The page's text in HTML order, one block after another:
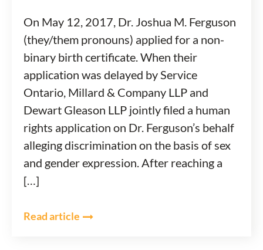
On May 12, 2017, Dr. Joshua M. Ferguson
(they/them pronouns) applied for a non-
binary birth certificate. When their
application was delayed by Service
Ontario, Millard & Company LLP and
Dewart Gleason LLP jointly filed a human
rights application on Dr. Ferguson’s behalf
alleging discrimination on the basis of sex
and gender expression. After reaching a
[…]
Read article